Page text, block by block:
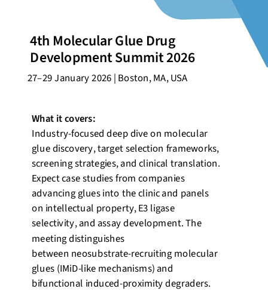
4th Molecular Glue Drug
Development Summit 2026
What it covers:
Industry-focused deep dive on molecular
glue discovery, target selection frameworks,
screening strategies, and clinical translation.
Expect case studies from companies
advancing glues into the clinic and panels
on intellectual property, E3 ligase
selectivity, and assay development. The
meeting distinguishes
between neosubstrate-recruiting molecular
glues (IMiD-like mechanisms) and
bifunctional induced-proximity degraders.
27–29 January 2026 | Boston, MA, USA